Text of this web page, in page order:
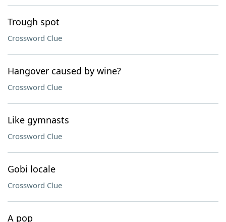
Trough spot
Crossword Clue
Hangover caused by wine?
Crossword Clue
Like gymnasts
Crossword Clue
Gobi locale
Crossword Clue
A pop